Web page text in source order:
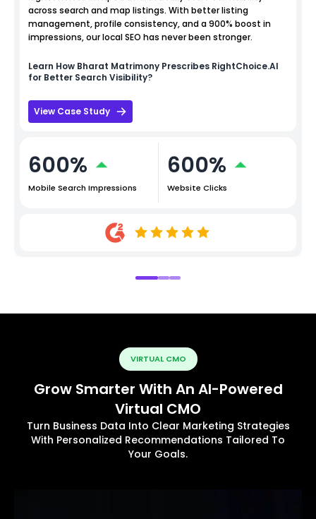
across search and map listings. With better listing
management, profile consistency, and a 900% boost in
impressions, our local SEO has never been stronger.
Learn How Bharat Matrimony Prescribes RightChoice.AI
for Better Search Visibility?
View Case Study
600%
Mobile Search Impressions
600%
Website Clicks
VIRTUAL CMO
Grow Smarter With An AI-Powered
Virtual CMO
Turn Business Data Into Clear Marketing Strategies
With Personalized Recommendations Tailored To
Your Goals.